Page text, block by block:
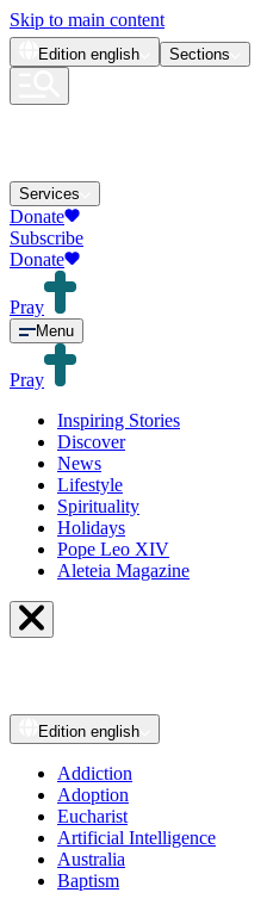
Skip to main content
Edition english Sections
Services
Donate
Subscribe
Donate
Pray
Menu
Pray
Inspiring Stories
Discover
News
Lifestyle
Spirituality
Holidays
Pope Leo XIV
Aleteia Magazine
Edition english
Addiction
Adoption
Eucharist
Artificial Intelligence
Australia
Baptism